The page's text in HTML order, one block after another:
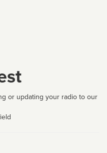
or updating your radio to our